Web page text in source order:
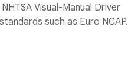
Visual-Manual Driver
such as Euro NCAP.